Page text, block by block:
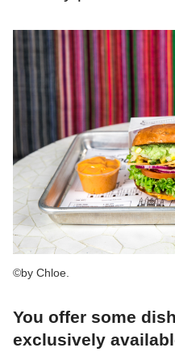
©by Chloe.
You offer some
exclusively